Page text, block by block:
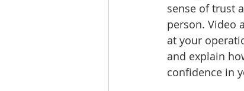
sense of trust
person. Video
at your
and explain
confidence in